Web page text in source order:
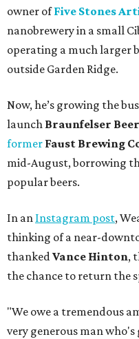
owner ofFive Stones
nanobrewery in a small
operating a much larger
outside Garden Ridge.
Now, he’s growing the
launch Braunfelser
former Faust Brewing
mid-August, borrowing
popular beers.
In an Instagram post,
thinking of a near-
thankedVance Hinton,
the chance to return the
"We owe a tremendous
very generous man who's